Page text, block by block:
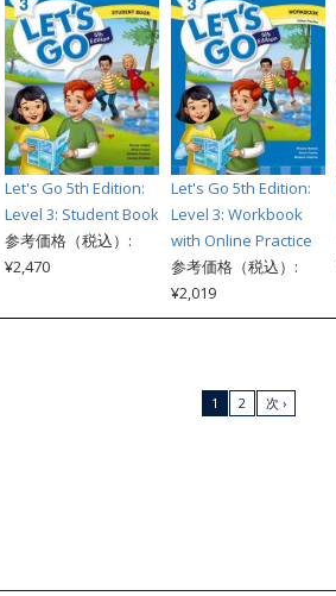
Let's Go 5th Edition:
Level 3: Student Book
参考価格（税込）:
¥2,470
Let's Go 5th Edition:
Level 3: Workbook
with Online Practice
参考価格（税込）:
¥2,019
1 2 次 ›